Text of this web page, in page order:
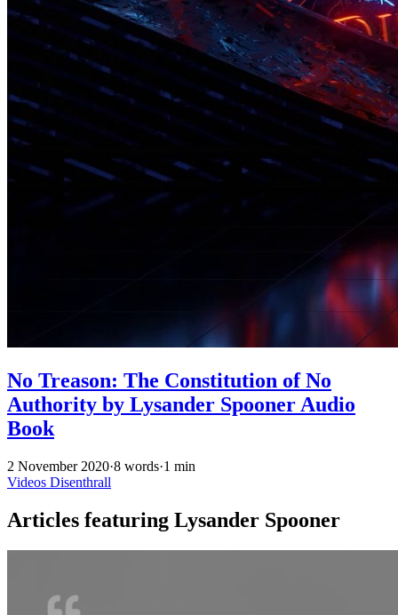
No Treason: The Constitution of No
Authority by Lysander Spooner Audio
Book
2 November 2020·8 words·1 min
Videos Disenthrall
Articles featuring Lysander Spooner